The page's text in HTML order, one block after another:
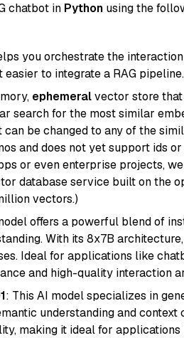
chatbot in Python using the
you orchestrate the
to integrate a RAG pipeline.
ephemeralvector store
search for the most similar
be changed to any of the
and does not yet support ids
or even enterprise projects,
database service built on the
vectors.)
offers a powerful blend of
With its 8x7B
Ideal for applications like
and high-quality interaction
: This AI model specializes in
understanding and context
making it ideal for applications